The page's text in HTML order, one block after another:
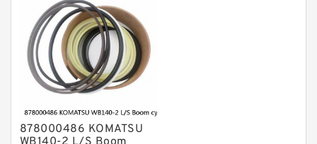
878000486 KOMATSU